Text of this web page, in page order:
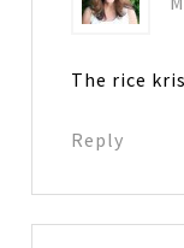
The rice
Reply